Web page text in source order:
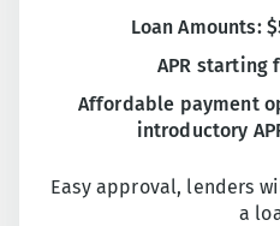
Loan Amounts:
APR starting
Affordable payment
introductory
Easy approval, lenders
a